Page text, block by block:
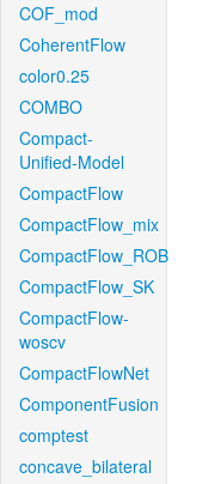
COF_mod
CoherentFlow
color0.25
COMBO
Compact-
Unified-Model
CompactFlow
CompactFlow_mix
CompactFlow_ROB
CompactFlow_SK
CompactFlow-
woscv
CompactFlowNet
ComponentFusion
comptest
concave_bilateral